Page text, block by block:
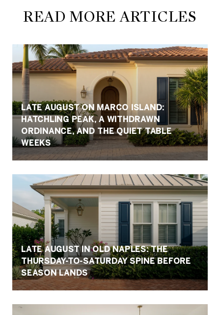
READ MORE ARTICLES
LATE AUGUST ON MARCO ISLAND:
HATCHLING PEAK, A WITHDRAWN
ORDINANCE, AND THE QUIET TABLE
WEEKS
LATE AUGUST IN OLD NAPLES: THE
THURSDAY-TO-SATURDAY SPINE BEFORE
SEASON LANDS